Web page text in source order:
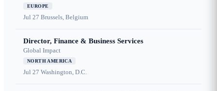
EUROPE
Jul 27 Brussels, Belgium
Director, Finance & Business Services
Global Impact
NORTH AMERICA
Jul 27 Washington, D.C.